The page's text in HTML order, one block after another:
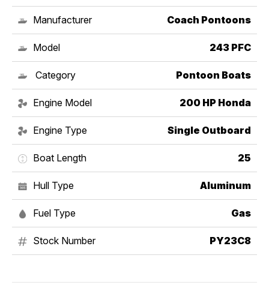
Manufacturer Coach Pontoons
Model 243 PFC
Category Pontoon Boats
Engine Model 200 HP Honda
Engine Type Single Outboard
Boat Length 25
Hull Type Aluminum
Fuel Type Gas
Stock Number PY23C8